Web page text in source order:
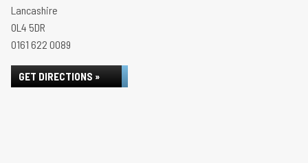
Lancashire
OL4 5DR
0161 622 0089
GET DIRECTIONS »